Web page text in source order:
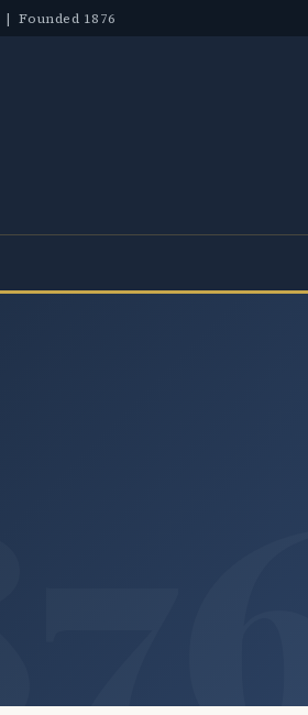
| Founded 1876